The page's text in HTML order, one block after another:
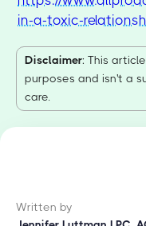
in-a-toxic-
Disclaimer: This
purposes and isn't a
care.
Written by